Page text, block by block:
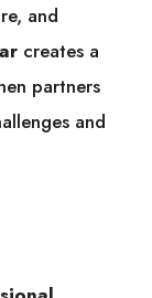
and
creates a
partners
and